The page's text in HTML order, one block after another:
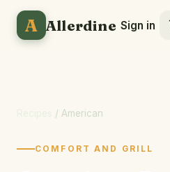
A Allerdine Sign in
/ American
COMFORT AND GRILL